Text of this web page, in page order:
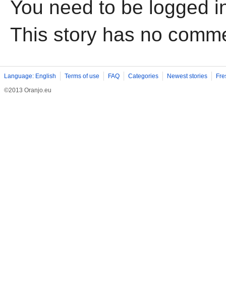
You need to be logged
This story has no
Language: English Terms of use FAQ Categories Newest stories
©2013 Oranjo.eu